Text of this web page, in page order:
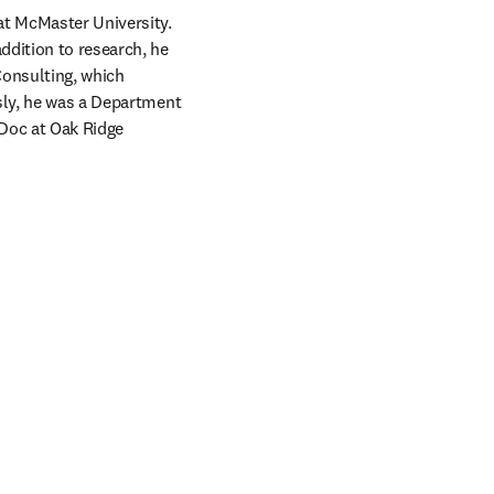
McMaster University.
to research, he
which
he was a Department
at Oak Ridge